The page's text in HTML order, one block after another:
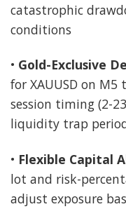
catastrophic
conditions
• Gold-Exclusive
for XAUUSD on
session timing (2-
liquidity trap
• Flexible Capital
lot and risk-
adjust exposure